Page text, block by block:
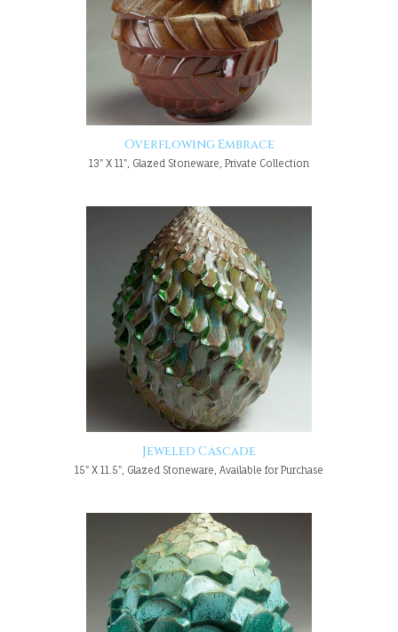
Overflowing Embrace
13" X 11", Glazed Stoneware, Private Collection
Jeweled Cascade
15" X 11.5", Glazed Stoneware, Available for Purchase